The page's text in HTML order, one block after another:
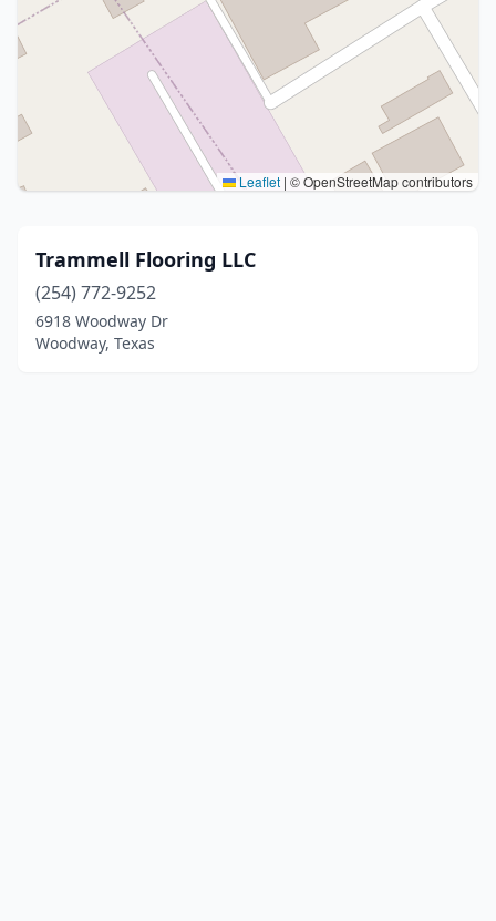
Leaflet | © OpenStreetMap contributors
Trammell Flooring LLC
(254) 772-9252
6918 Woodway Dr
Woodway, Texas